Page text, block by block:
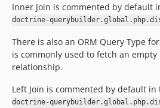
Inner Join is commented by default
doctrine-
There is also an ORM Query Type
is commonly used to fetch an
relationship.
Left Join is commented by default in
doctrine-